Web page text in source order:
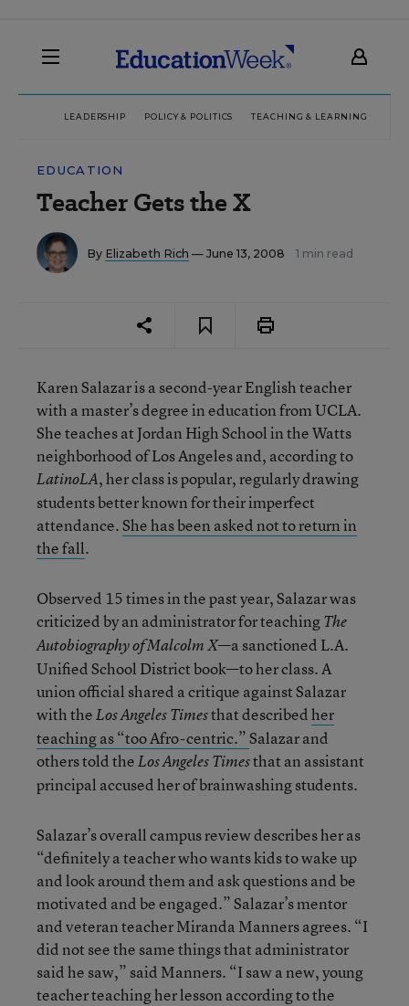
LEADERSHIP POLICY & POLITICS TEACHING & LEARNING
EDUCATION
Teacher Gets the X
By Elizabeth Rich — June 13, 2008 1 min read
Karen Salazar is a second-year English teacher
with a master’s degree in education from UCLA.
She teaches at Jordan High School in the Watts
neighborhood of Los Angeles and, according to
LatinoLA, her class is popular, regularly drawing
students better known for their imperfect
attendance.She has been asked not to return in
the fall.
Observed 15 times in the past year, Salazar was
criticized by an administrator for teachingThe
Autobiography of Malcolm X—a sanctioned L.A.
Unified School District book—to her class. A
union official shared a critique against Salazar
with theLos Angeles Timesthat describedher
teaching as “too Afro-centric.”Salazar and
others told theLos Angeles Timesthat an assistant
principal accused her of brainwashing students.
Salazar’s overall campus review describes her as
“definitely a teacher who wants kids to wake up
and look around them and ask questions and be
motivated and be engaged.” Salazar’s mentor
and veteran teacher Miranda Manners agrees. “I
did not see the same things that administrator
said he saw,” said Manners. “I saw a new, young
teacher teaching her lesson according to the